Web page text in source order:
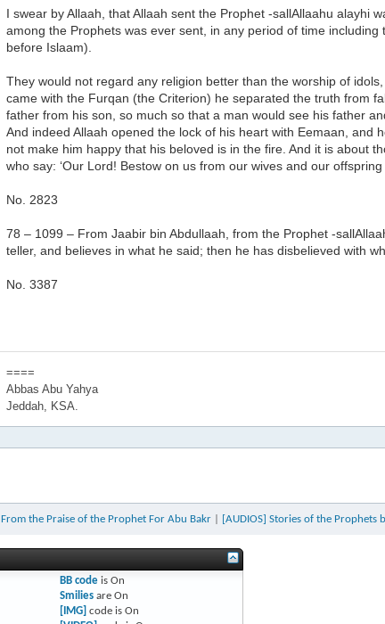
I swear by Allaah, that Allaah sent the Prophet -sallAllaahu alayhi
among the Prophets was ever sent, in any period of time
before Islaam).
They would not regard any religion better than the worship of
came with the Furqan (the Criterion) he separated the truth from
father from his son, so much so that a man would see his father
And indeed Allaah opened the lock of his heart with Eemaan, and
not make him happy that his beloved is in the fire. And it is about
who say: ‘Our Lord! Bestow on us from our wives and our
No. 2823
78 – 1099 – From Jaabir bin Abdullaah, from the Prophet -
teller, and believes in what he said; then he has disbelieved with
No. 3387
====
Abbas Abu Yahya
Jeddah, KSA.
From the Praise of the Prophet For Abu Bakr [AUDIOS] Stories of the Prophets
BB codeis On
Smiliesare On
[IMG] code is On